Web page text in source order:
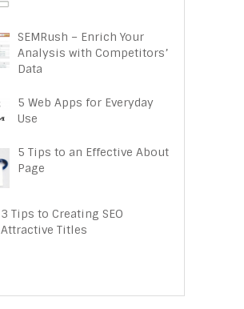
SEMRush – Enrich Your
Analysis with Competitors’
Data
5 Web Apps for Everyday
Use
5 Tips to an Effective About
Page
3 Tips to Creating SEO
Attractive Titles